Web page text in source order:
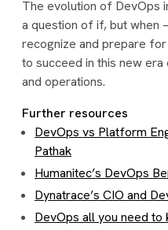
The evolution of DevOps
a question of if, but when
recognize and prepare
to succeed in this new
and operations.
Further resources
DevOps vs Platform
Pathak
Humanitec’s DevOps
Dynatrace’s CIO and
DevOps all you need to